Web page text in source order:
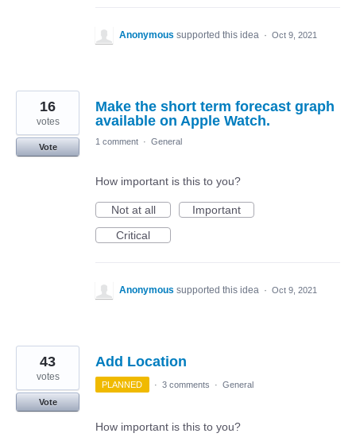
Anonymous supported this idea · Oct 9, 2021
Make the short term forecast graph
available on Apple Watch.
16
votes
Vote
1 comment · General
How important is this to you?
Not at all
Important
Critical
Anonymous supported this idea · Oct 9, 2021
Add Location
43
votes
Vote
PLANNED · 3 comments · General
How important is this to you?